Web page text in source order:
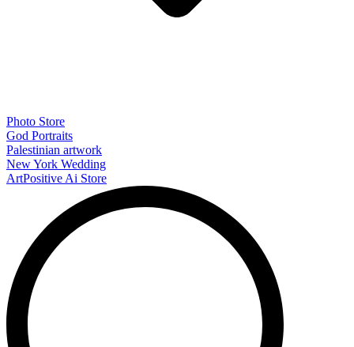
Photo Store
God Portraits
Palestinian artwork
New York Wedding
ArtPositive Ai Store